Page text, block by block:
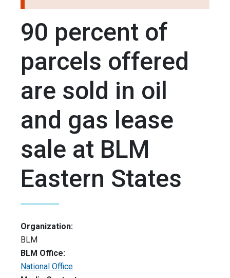
90 percent of
parcels offered
are sold in oil
and gas lease
sale at BLM
Eastern States
Organization:
BLM
BLM Office:
National Office